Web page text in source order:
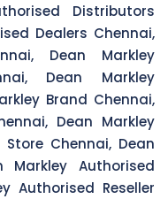
Distributors
Dealers Chennai,
Dean Markley
Dean Markley
Brand Chennai,
Dean Markley
Chennai, Dean
Markley Authorised
Authorised Reseller